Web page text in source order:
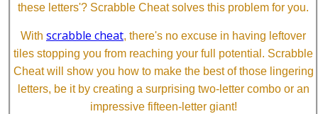
these letters'? Scrabble Cheat solves this problem for you.
With scrabble cheat, there's no excuse in having leftover
tiles stopping you from reaching your full potential. Scrabble
Cheat will show you how to make the best of those lingering
letters, be it by creating a surprising two-letter combo or an
impressive fifteen-letter giant!